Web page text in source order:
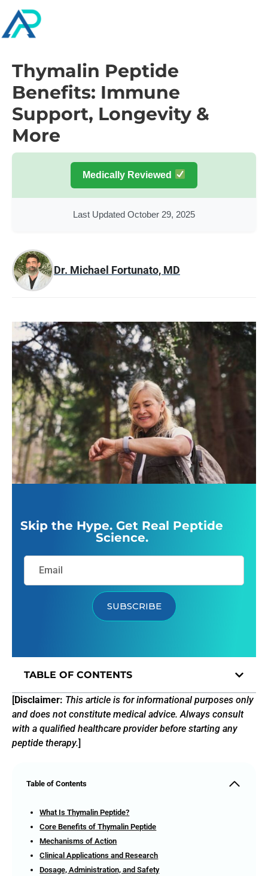
Thymalin Peptide
Benefits: Immune
Support, Longevity &
More
Medically Reviewed
Last Updated October 29, 2025
Dr. Michael Fortunato, MD
Skip the Hype. Get Real Peptide
Science.
SUBSCRIBE
TABLE OF CONTENTS
[Disclaimer: This article is for informational purposes only
and does not constitute medical advice. Always consult
with a qualified healthcare provider before starting any
peptide therapy.]
Table of Contents
What Is Thymalin Peptide?
Core Benefits of Thymalin Peptide
Mechanisms of Action
Clinical Applications and Research
Dosage, Administration, and Safety